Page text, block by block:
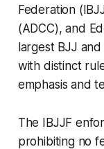
Federation
(ADCC), and
largest BJJ
with distinct
emphasis and
The IBJJF
prohibiting no